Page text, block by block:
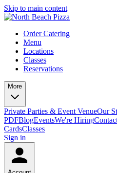
Skip to main content
Order Catering
Menu
Locations
Classes
Reservations
More
Private Parties & Event VenueOur
PDFBlogEventsWe're Hiring
CardsClasses
Sign in